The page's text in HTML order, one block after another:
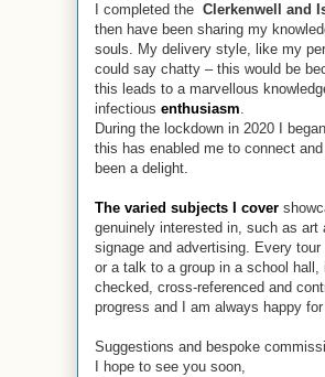
I completed the Clerkenwell and
then have been sharing my
souls. My delivery style, like my
could say chatty – this would be
this leads to a marvellous
infectious enthusiasm.
During the lockdown in 2020 I
this has enabled me to connect
been a delight.
The varied subjects I cover
genuinely interested in, such as
signage and advertising. Every
or a talk to a group in a school
checked, cross-referenced and
progress and I am always happy
Suggestions and bespoke
I hope to see you soon,